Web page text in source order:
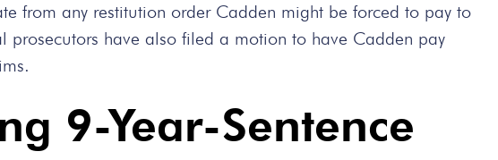
from any restitution order Cadden might be forced to pay to
prosecutors have also filed a motion to have Cadden pay
9-Year-Sentence